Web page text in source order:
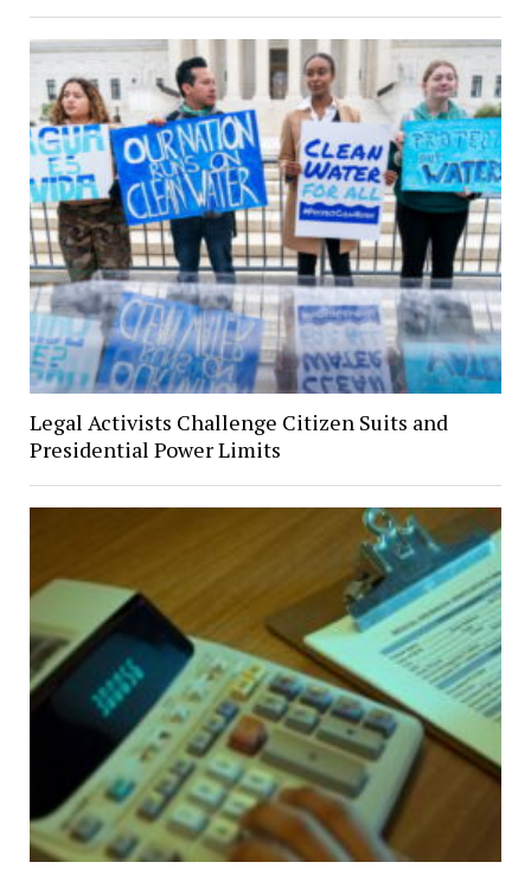
Legal Activists Challenge Citizen Suits and
Presidential Power Limits